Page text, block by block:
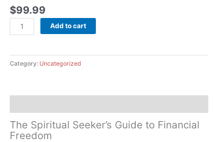
$99.99
Add to cart
Category: Uncategorized
The Spiritual Seeker’s Guide to Financial
Freedom